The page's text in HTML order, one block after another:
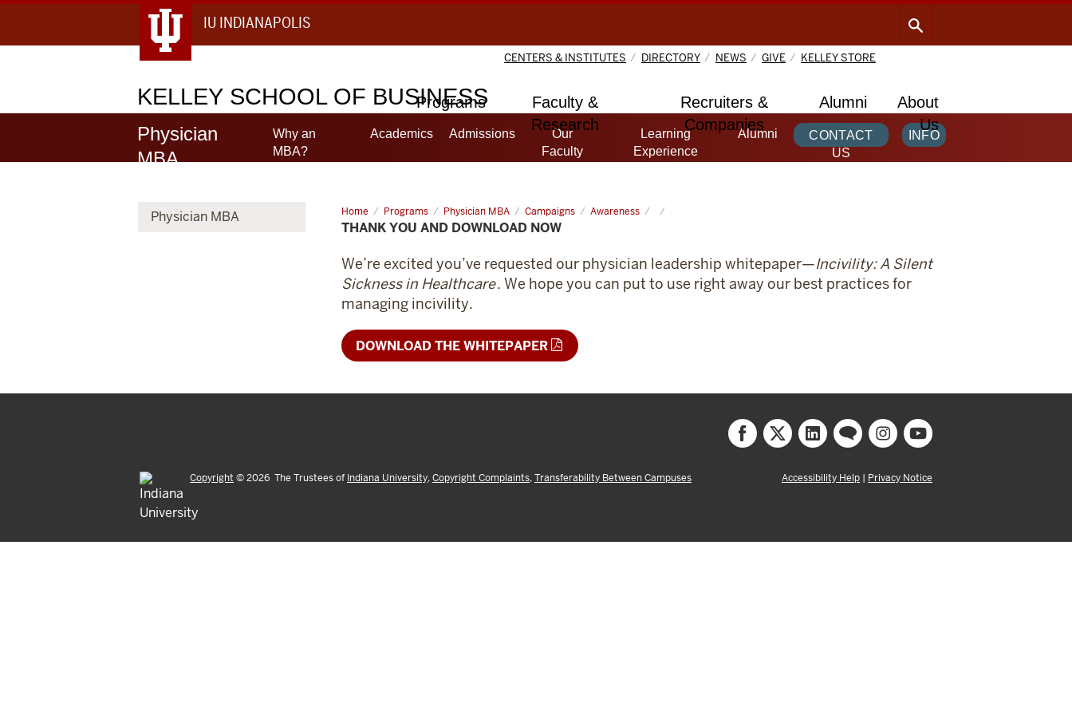
IU INDIANAPOLIS
KELLEY SCHOOL OF BUSINESS
Programs
Faculty &
Research
Recruiters &
Companies
Alumni
About
Us
CENTERS & INSTITUTES DIRECTORY NEWS GIVE KELLEY STORE
Physician
MBA
Why an
MBA?
Academics Admissions
Our
Faculty
Learning
Experience
Alumni
CONTACT
US
INFO
Home Programs Physician MBA Campaigns Awareness
Thank
you
and
now
THANK YOU AND DOWNLOAD NOW
We’re excited you’ve requested our physician leadership whitepaper—Incivility: A Silent
Sickness in Healthcare. We hope you can put to use right away our best practices for
managing incivility.
DOWNLOAD THE WHITEPAPER
Physician MBA
Copyright ©2026 The Trustees of Indiana University,Copyright Complaints,Transferability Between Campuses Accessibility Help | Privacy Notice